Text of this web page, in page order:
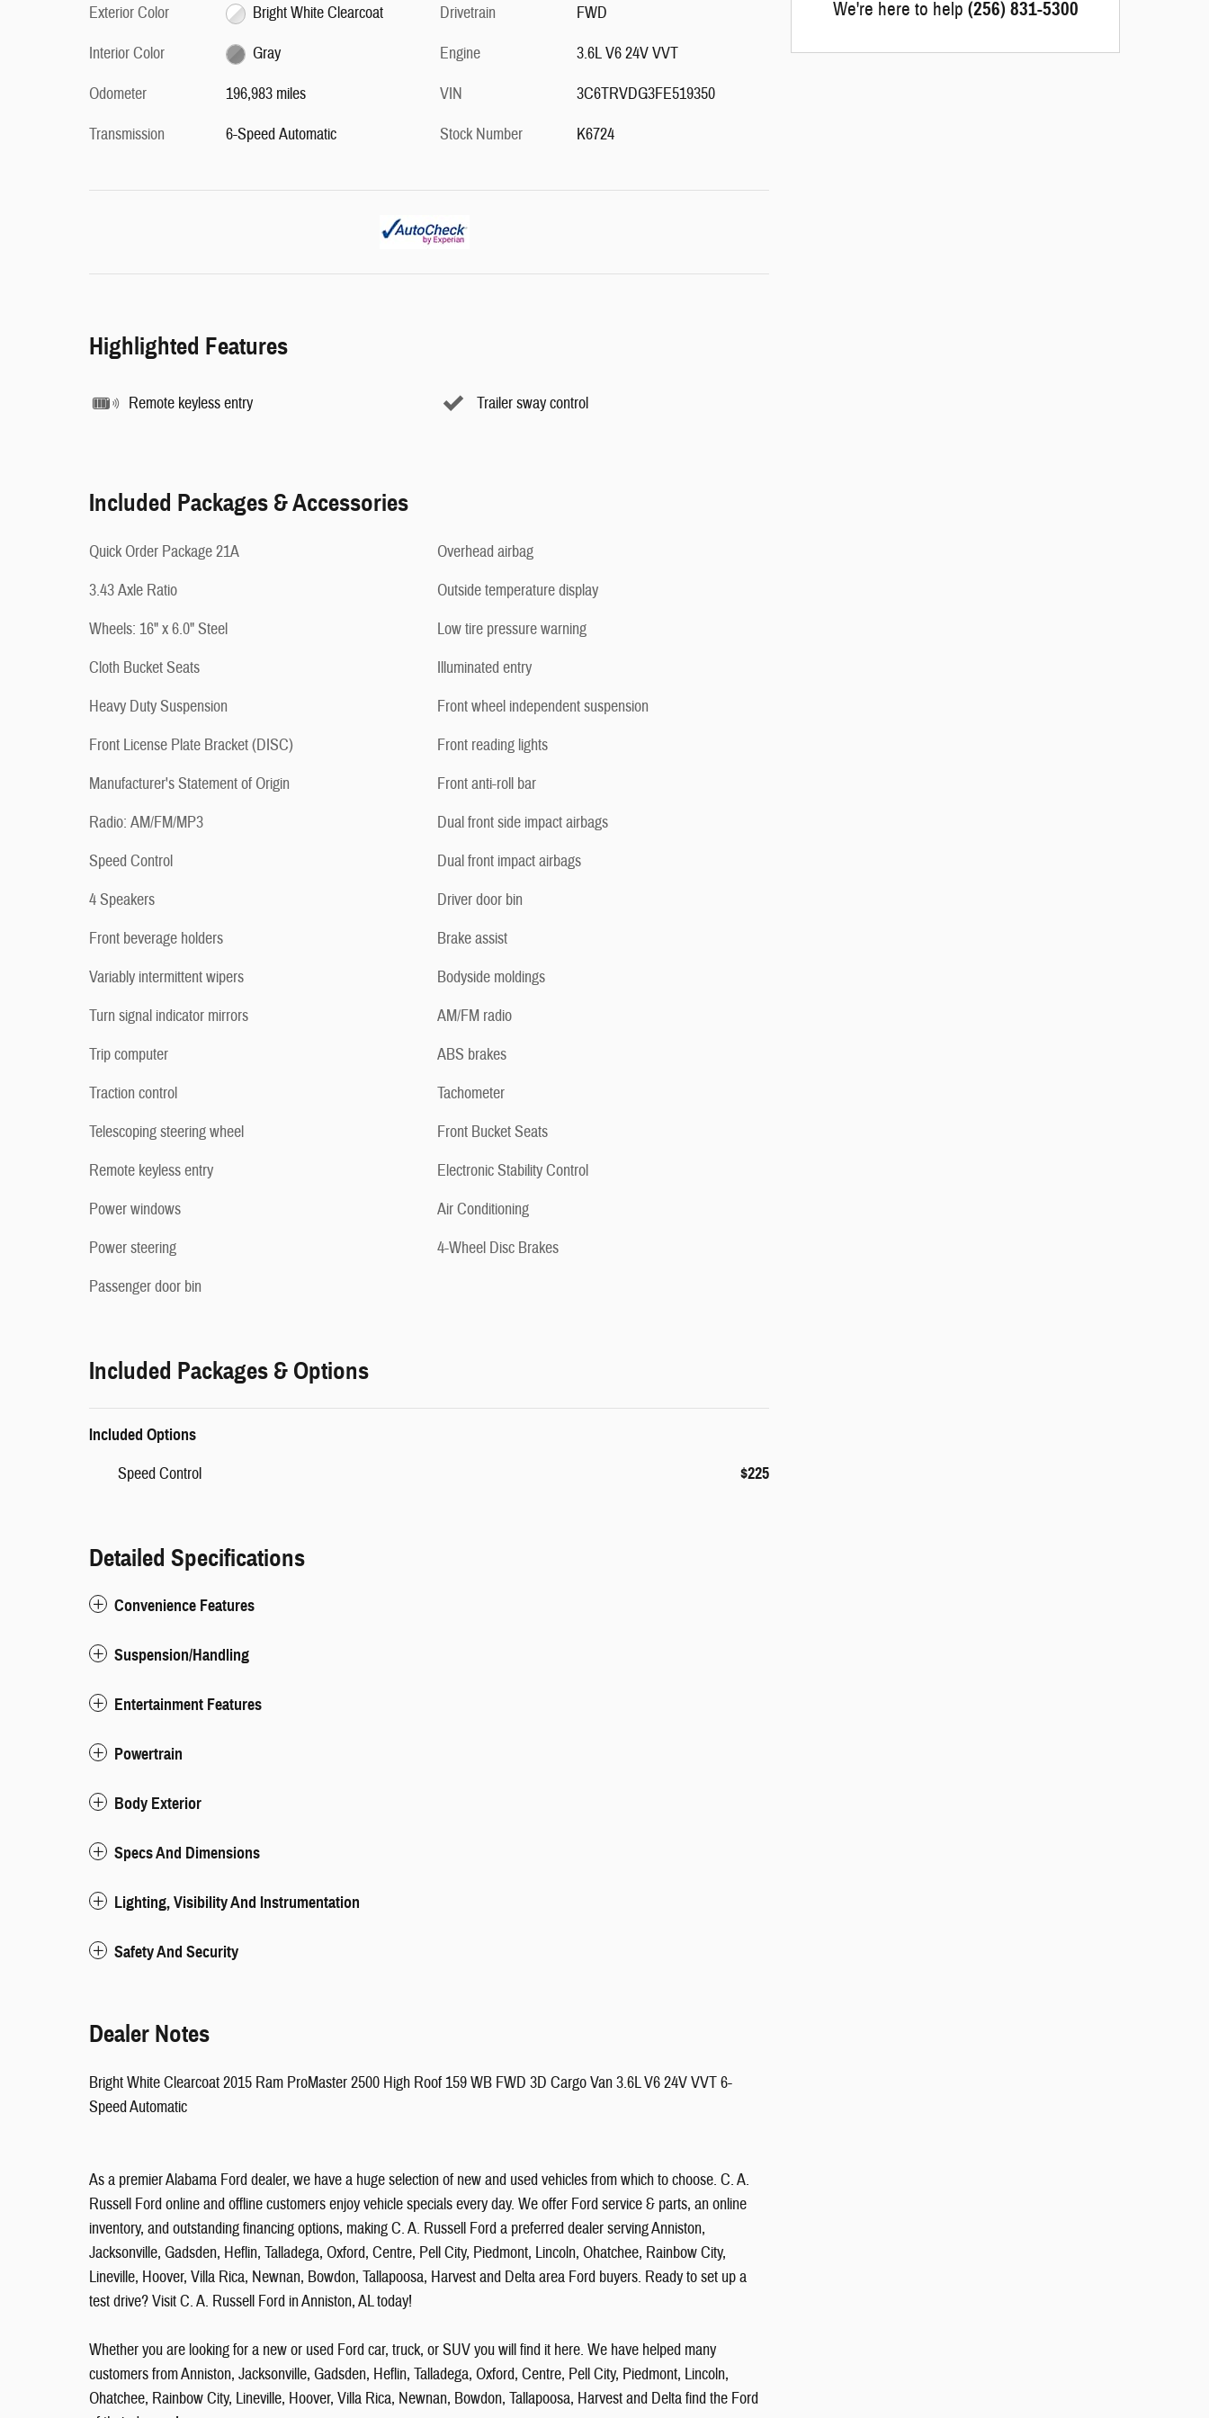
Exterior Color
Bright White Clearcoat
Interior Color
Gray
Odometer
196,983 miles
Transmission
6-Speed Automatic
Drivetrain
FWD
Engine
3.6L V6 24V VVT
VIN
3C6TRVDG3FE519350
Stock Number
K6724
Highlighted Features
Remote keyless entry Trailer sway control
Included Packages & Accessories
Quick Order Package 21A
3.43 Axle Ratio
Wheels: 16" x 6.0" Steel
Cloth Bucket Seats
Heavy Duty Suspension
Front License Plate Bracket (DISC)
Manufacturer's Statement of Origin
Radio: AM/FM/MP3
Speed Control
4 Speakers
Front beverage holders
Variably intermittent wipers
Turn signal indicator mirrors
Trip computer
Traction control
Telescoping steering wheel
Remote keyless entry
Power windows
Power steering
Passenger door bin
Overhead airbag
Outside temperature display
Low tire pressure warning
Illuminated entry
Front wheel independent suspension
Front reading lights
Front anti-roll bar
Dual front side impact airbags
Dual front impact airbags
Driver door bin
Brake assist
Bodyside moldings
AM/FM radio
ABS brakes
Tachometer
Front Bucket Seats
Electronic Stability Control
Air Conditioning
4-Wheel Disc Brakes
Included Packages & Options
Included Options
Speed Control $225
Detailed Specifications
Convenience Features
Suspension/Handling
Entertainment Features
Powertrain
Body Exterior
Specs And Dimensions
Lighting, Visibility And Instrumentation
Safety And Security
Dealer Notes
Bright White Clearcoat 2015 Ram ProMaster 2500 High Roof 159 WB FWD 3D Cargo Van 3.6L V6 24V VVT 6-
Speed Automatic
As a premier Alabama Ford dealer, we have a huge selection of new and used vehicles from which to choose. C. A.
Russell Ford online and offline customers enjoy vehicle specials every day. We offer Ford service & parts, an online
inventory, and outstanding financing options, making C. A. Russell Ford a preferred dealer serving Anniston,
Jacksonville, Gadsden, Heflin, Talladega, Oxford, Centre, Pell City, Piedmont, Lincoln, Ohatchee, Rainbow City,
Lineville, Hoover, Villa Rica, Newnan, Bowdon, Tallapoosa, Harvest and Delta area Ford buyers. Ready to set up a
test drive? Visit C. A. Russell Ford in Anniston, AL today!
Whether you are looking for a new or used Ford car, truck, or SUV you will find it here. We have helped many
customers from Anniston, Jacksonville, Gadsden, Heflin, Talladega, Oxford, Centre, Pell City, Piedmont, Lincoln,
Ohatchee, Rainbow City, Lineville, Hoover, Villa Rica, Newnan, Bowdon, Tallapoosa, Harvest and Delta find the Ford
We're here to help (256) 831-5300